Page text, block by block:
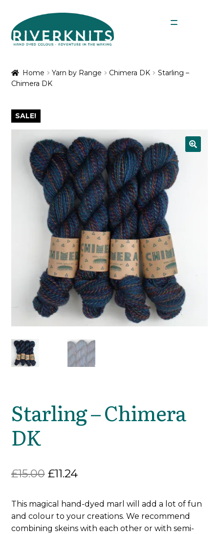
Skip
to
navigation
Skip
to
content
My Account
Home Yarn by Range Chimera DK
Starling –
Chimera DK
SALE!
Starling – Chimera
DK
£15.00 Original
was:
£15.00.
£11.24Current
is:
£11.24.
This magical hand-dyed marl will add a lot of fun
and colour to your creations. We recommend
combining skeins with each other or with semi-